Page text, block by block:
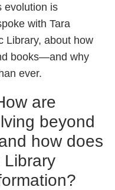
evolution is
with Tara
Library, about how
books—and why
ever.
are
beyond
how does
Library